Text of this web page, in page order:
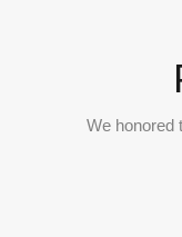
We honored